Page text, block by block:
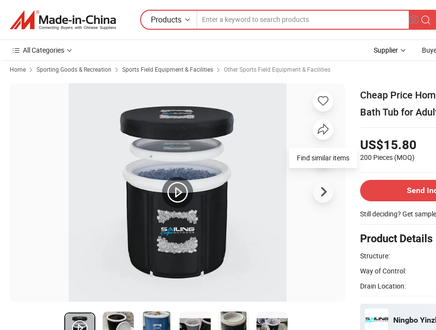
Products
All Categories Supplier
Home Sporting Goods & Recreation Sports Field Equipment & Facilities Other Sports Field Equipment & Facilities
Cheap Price
Bath Tub for
US$15.80
200 Pieces (MOQ)
Send
Still deciding? Get
Product Details
Structure:
Way of Control:
Drain Location:
Ningbo
Find similar items